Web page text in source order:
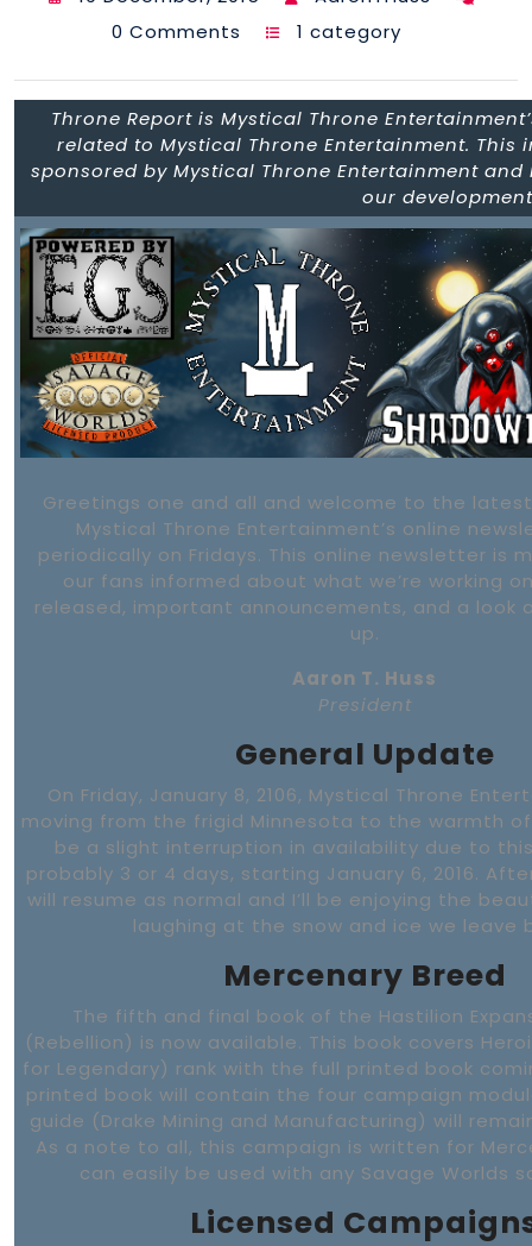
0 Comments
1 category
Throne Report is Mystical Throne
related to Mystical Throne Entertainment.
sponsored by Mystical Throne Entertainment
our
Greetings one and all and welcome to the
Mystical Throne Entertainment’s online
periodically on Fridays. This online newsletter is
our fans informed about what we’re working
released, important announcements, and a look
up.
Aaron T. Huss
President
General Update
On Friday, January 8, 2106, Mystical Throne
moving from the frigid Minnesota to the warmth of
be a slight interruption in availability due to
probably 3 or 4 days, starting January 6, 2016.
will resume as normal and I’ll be enjoying the
laughing at the snow and ice we leave
Mercenary Breed
The fifth and final book of the Hastilion
(Rebellion) is now available. This book covers
for Legendary) rank with the full printed book
printed book will contain the four campaign
guide (Drake Mining and Manufacturing) will remain
As a note to all, this campaign is written for
can easily be used with any Savage Worlds
Licensed